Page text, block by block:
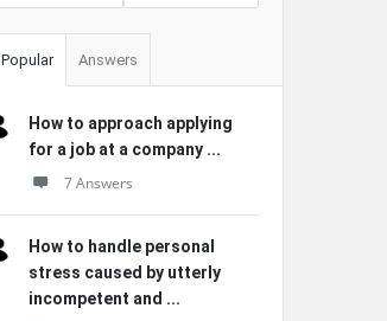
Popular Answers
How to approach applying
for a job at a company ...
7 Answers
How to handle personal
stress caused by utterly
incompetent and ...